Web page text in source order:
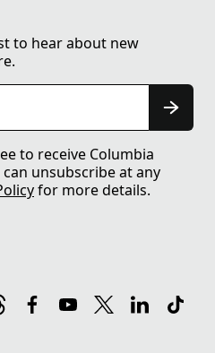
to hear about new
to receive Columbia
unsubscribe at any
for more details.